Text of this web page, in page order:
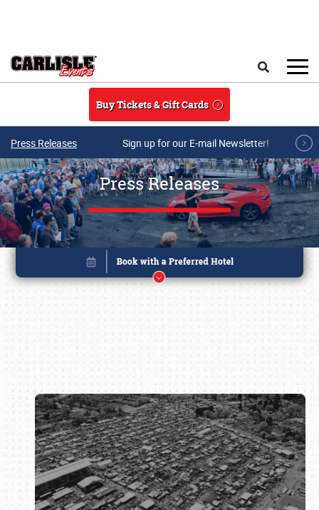
Buy Tickets & Gift Cards
Press Releases Sign up for our E-mail Newsletter!
Press Releases
Book online or call (800) 216-1876